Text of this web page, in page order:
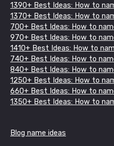
1390+ Best Ideas: How to
1370+ Best Ideas: How to
700+ Best Ideas: How to
970+ Best Ideas: How to
1410+ Best Ideas: How to
740+ Best Ideas: How to
840+ Best Ideas: How to
1250+ Best Ideas: How to
660+ Best Ideas: How to
1350+ Best Ideas: How to
Blog name ideas